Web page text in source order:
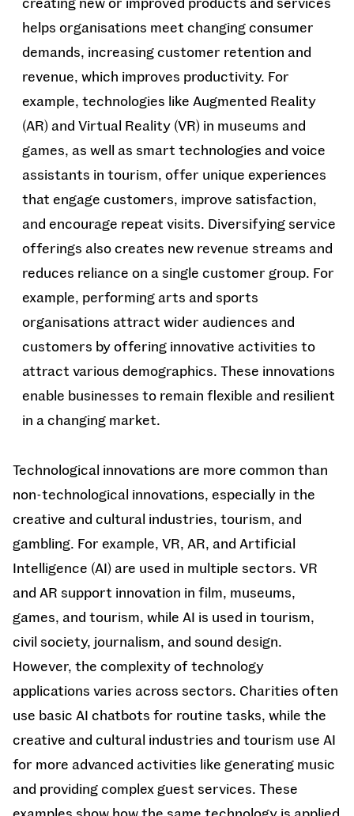
helps organisations meet changing consumer
demands, increasing customer retention and
revenue, which improves productivity. For
example, technologies like Augmented Reality
(AR) and Virtual Reality (VR) in museums and
games, as well as smart technologies and voice
assistants in tourism, offer unique experiences
that engage customers, improve satisfaction,
and encourage repeat visits. Diversifying service
offerings also creates new revenue streams and
reduces reliance on a single customer group. For
example, performing arts and sports
organisations attract wider audiences and
customers by offering innovative activities to
attract various demographics. These innovations
enable businesses to remain flexible and resilient
in a changing market.
Technological innovations are more common than
non-technological innovations, especially in the
creative and cultural industries, tourism, and
gambling. For example, VR, AR, and Artificial
Intelligence (AI) are used in multiple sectors. VR
and AR support innovation in film, museums,
games, and tourism, while AI is used in tourism,
civil society, journalism, and sound design.
However, the complexity of technology
applications varies across sectors. Charities often
use basic AI chatbots for routine tasks, while the
creative and cultural industries and tourism use AI
for more advanced activities like generating music
and providing complex guest services. These